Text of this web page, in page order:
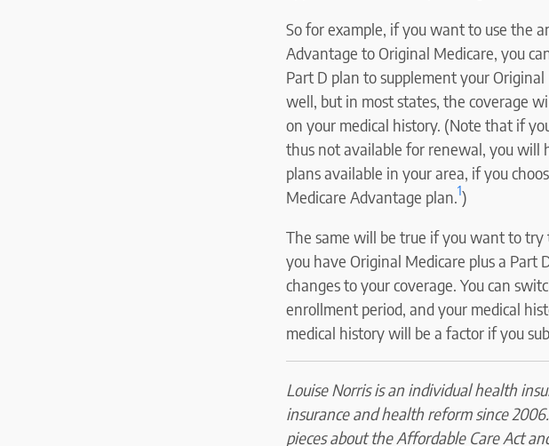
So for example, if you want to use the
Advantage to Original Medicare, you
Part D plan to supplement your Original
well, but in most states, the coverage
on your medical history. (Note that if
thus not available for renewal, you will
plans available in your area, if you
Medicare Advantage plan.1)
The same will be true if you want to try
you have Original Medicare plus a Part
changes to your coverage. You can
enrollment period, and your medical
medical history will be a factor if you
Louise Norris is an individual health
insurance and health reform since
pieces about the Affordable Care Act